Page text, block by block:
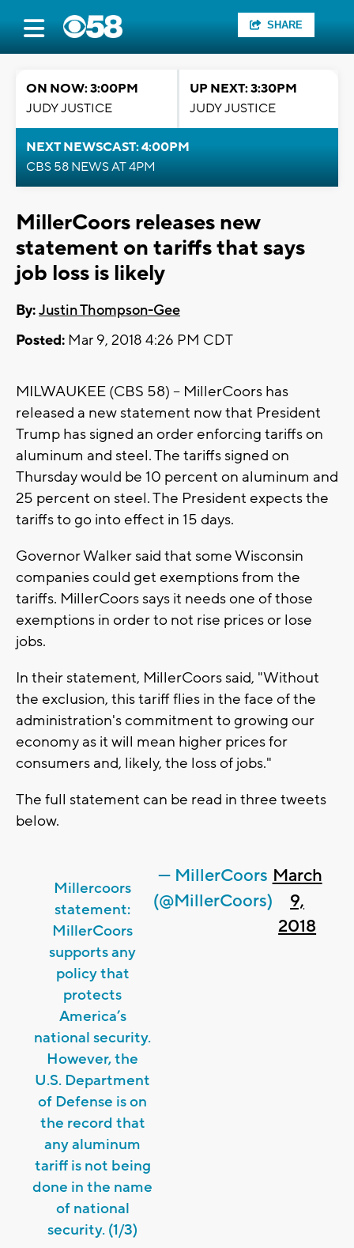
SHARE
ON NOW: 3:00PM
JUDY JUSTICE
UP NEXT: 3:30PM
JUDY JUSTICE
NEXT NEWSCAST: 4:00PM
CBS 58 NEWS AT 4PM
MillerCoors releases new
statement on tariffs that says
job loss is likely
By:Justin Thompson-Gee
Posted: Mar 9, 2018 4:26 PM CDT
MILWAUKEE (CBS 58) -- MillerCoors has
released a new statement now that President
Trump has signed an order enforcing tariffs on
aluminum and steel. The tariffs signed on
Thursday would be 10 percent on aluminum and
25 percent on steel. The President expects the
tariffs to go into effect in 15 days.
Governor Walker said that some Wisconsin
companies could get exemptions from the
tariffs. MillerCoors says it needs one of those
exemptions in order to not rise prices or lose
jobs.
In their statement, MillerCoors said, "Without
the exclusion, this tariff flies in the face of the
administration's commitment to growing our
economy as it will mean higher prices for
consumers and, likely, the loss of jobs."
The full statement can be read in three tweets
below.
Millercoors
statement:
MillerCoors
supports any
policy that
protects
America’s
national security.
However, the
U.S. Department
of Defense is on
the record that
any aluminum
tariff is not being
done in the name
of national
security. (1/3)
— MillerCoors
(@MillerCoors)
March
9,
2018